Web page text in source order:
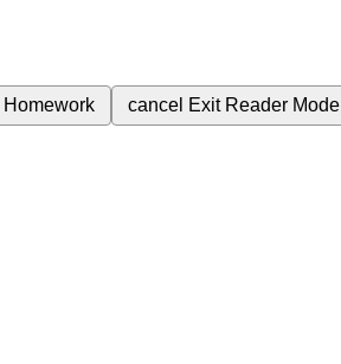
Homework cancel Exit Reader Mode